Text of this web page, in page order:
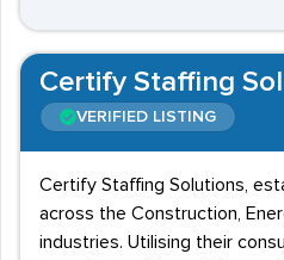
Certify Staffing
VERIFIED LISTING
Certify Staffing Solutions,
across the Construction,
industries. Utilising their